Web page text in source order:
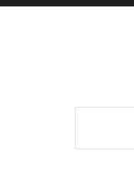
Search